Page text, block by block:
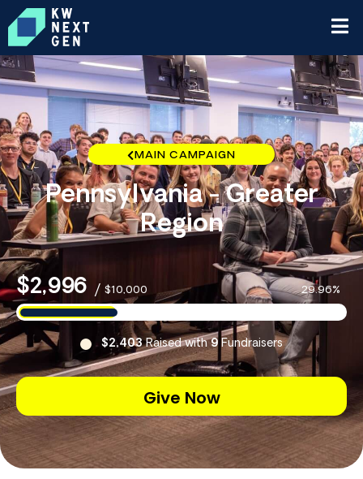
MAIN CAMPAIGN
Pennsylvania - Greater
Region
$2,996 / $10,000 29.96%
$2,403Raised with 9 Fundraisers
Give Now